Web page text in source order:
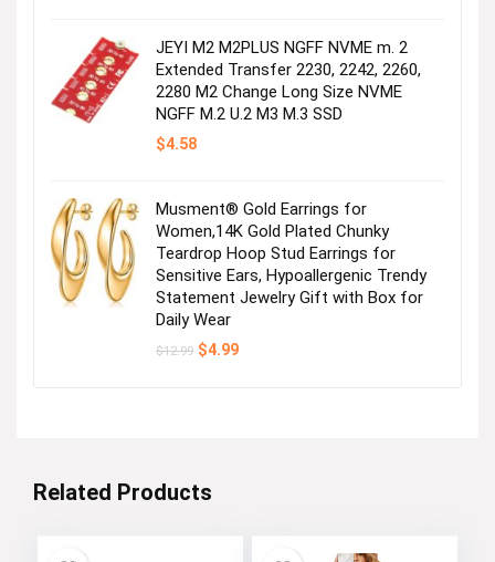
JEYI M2 M2PLUS NGFF NVME m. 2
Extended Transfer 2230, 2242, 2260,
2280 M2 Change Long Size NVME
NGFF M.2 U.2 M3 M.3 SSD
$4.58
Musment® Gold Earrings for
Women,14K Gold Plated Chunky
Teardrop Hoop Stud Earrings for
Sensitive Ears, Hypoallergenic Trendy
Statement Jewelry Gift with Box for
Daily Wear
$12.99 Original
$4.99Current
Related Products